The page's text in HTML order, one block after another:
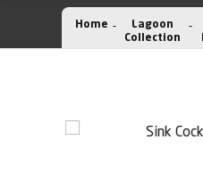
Home
Lagoon
Collection